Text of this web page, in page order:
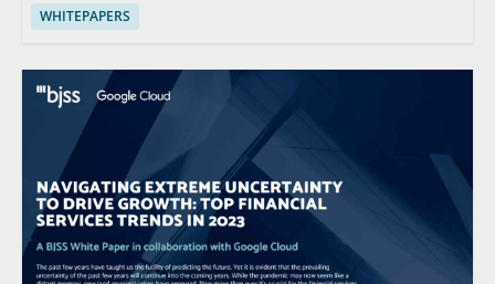
WHITEPAPERS